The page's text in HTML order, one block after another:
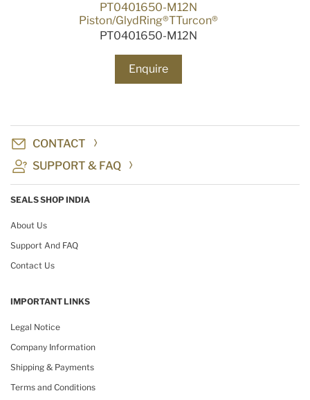
PT0401650-M12N
Piston/GlydRing®TTurcon®
PT0401650-M12N
Enquire
CONTACT
SUPPORT & FAQ
SEALS SHOP INDIA
About Us
Support And FAQ
Contact Us
IMPORTANT LINKS
Legal Notice
Company Information
Shipping & Payments
Terms and Conditions